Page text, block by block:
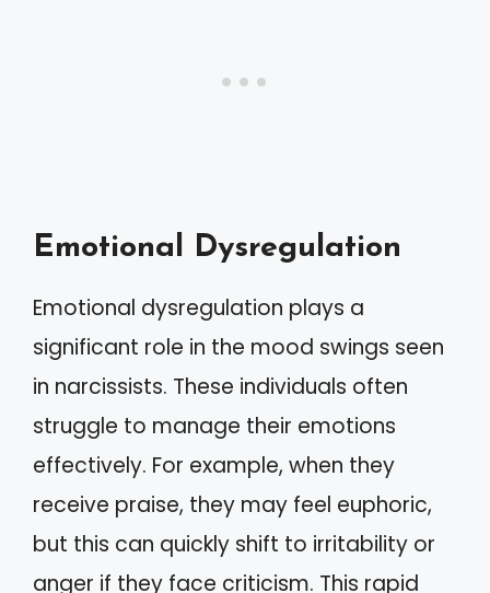
Emotional Dysregulation
Emotional dysregulation plays a
significant role in the mood swings seen
in narcissists. These individuals often
struggle to manage their emotions
effectively. For example, when they
receive praise, they may feel euphoric,
but this can quickly shift to irritability or
anger if they face criticism. This rapid